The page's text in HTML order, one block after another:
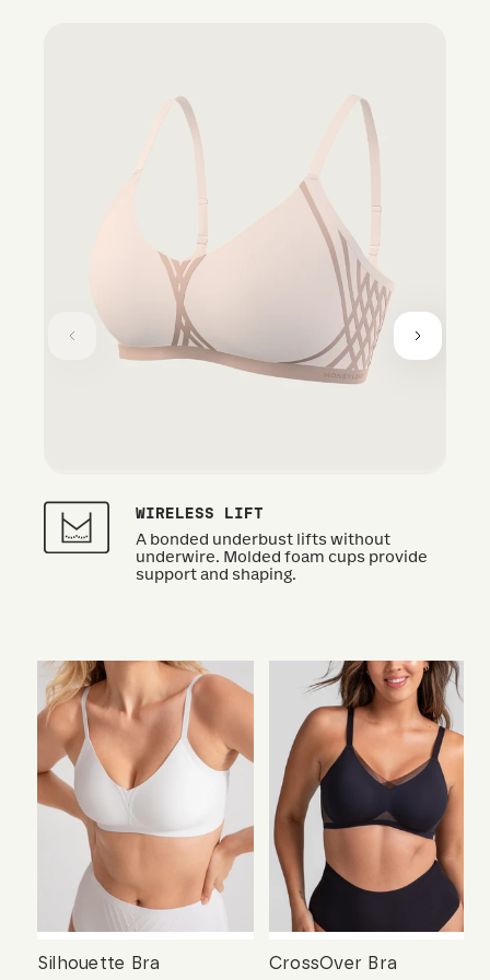
WIRELESS LIFT
A bonded underbust lifts without
underwire. Molded foam cups provide
support and shaping.
Silhouette Bra
CrossOver Bra